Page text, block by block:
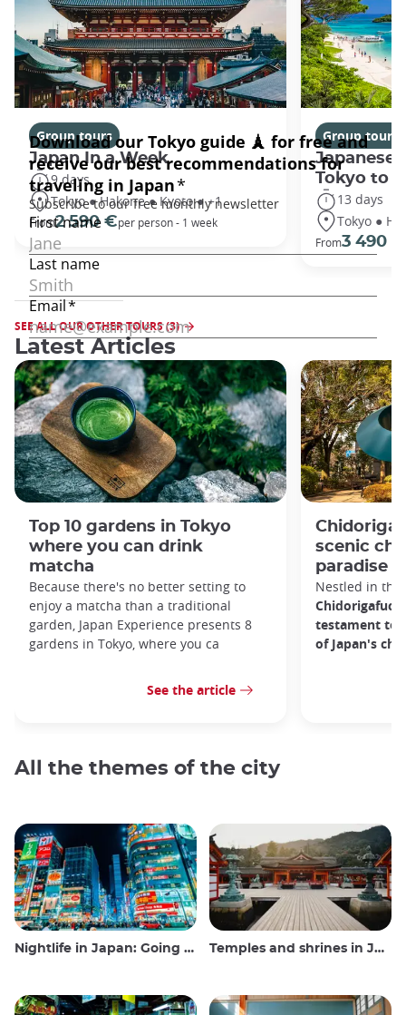
Group tours
Japan In a Week
9 days
Tokyo ● Hakone ● Kyoto ● +1
From2 590 €per person - 1 week
Group tours
Japanese
Tokyo to
13 days
Tokyo ●
From3 490 €
SEE ALL OUR OTHER TOURS (3)
Latest Articles
Top 10 gardens in Tokyo
where you can drink
matcha
Because there's no better setting to
enjoy a matcha than a traditional
garden, Japan Experience presents 8
gardens in Tokyo, where you ca
See the article
scenic
paradise
Nestled in the
testament to
of Japan's
All the themes of the city
Nightlife in Japan: Going out, seeing and drinking Temples and shrines in Japan